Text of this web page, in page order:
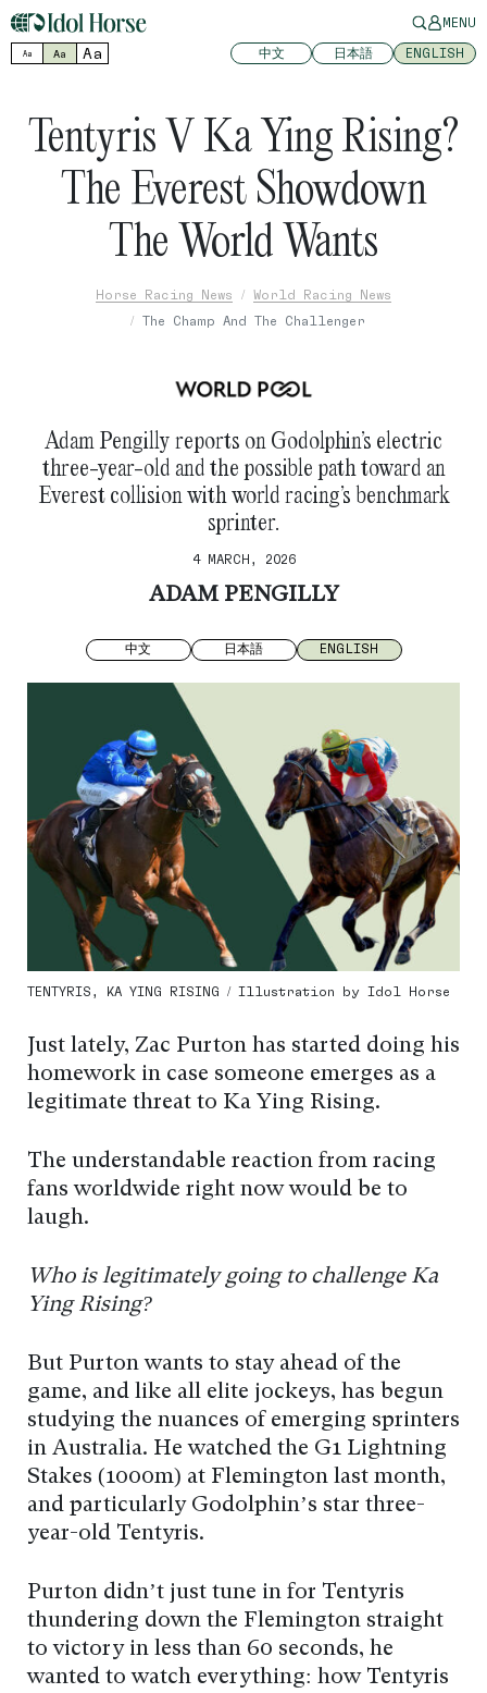
MENU
Aa Aa Aa 中文 日本語 ENGLISH
Tentyris V Ka Ying Rising?
The Everest Showdown
The World Wants
Horse Racing News
World Racing News
The Champ And The Challenger
Adam Pengilly reports on Godolphin’s electric
three-year-old and the possible path toward an
Everest collision with world racing’s benchmark
sprinter.
4 MARCH, 2026
ADAM PENGILLY
中文 日本語 ENGLISH
TENTYRIS, KA YING RISING / Illustration by Idol Horse
Just lately, Zac Purton has started doing his
homework in case someone emerges as a
legitimate threat to Ka Ying Rising.
The understandable reaction from racing
fans worldwide right now would be to
laugh.
Who is legitimately going to challenge Ka
Ying Rising?
But Purton wants to stay ahead of the
game, and like all elite jockeys, has begun
studying the nuances of emerging sprinters
in Australia. He watched the G1 Lightning
Stakes (1000m) at Flemington last month,
and particularly Godolphin’s star three-
year-old Tentyris.
Purton didn’t just tune in for Tentyris
thundering down the Flemington straight
to victory in less than 60 seconds, he
wanted to watch everything: how Tentyris